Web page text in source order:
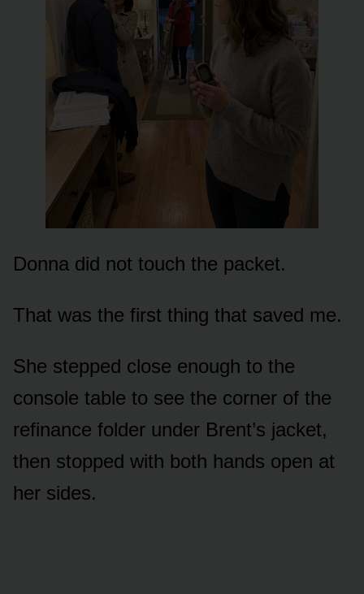
Donna did not touch the packet.
That was the first thing that saved me.
She stepped close enough to the
console table to see the corner of the
refinance folder under Brent’s jacket,
then stopped with both hands open at
her sides.